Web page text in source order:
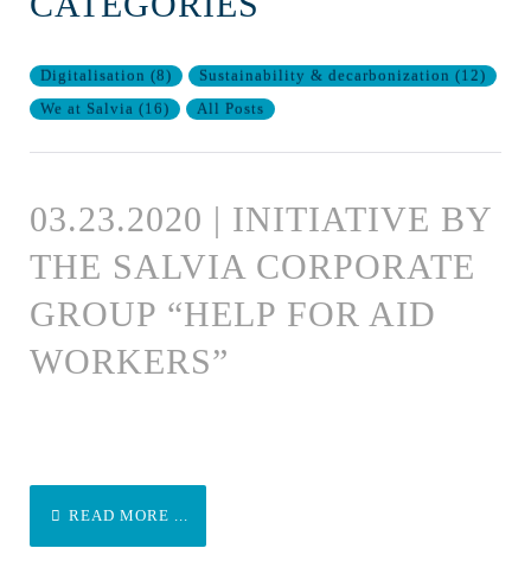
Digitalisation (8) Sustainability & decarbonization (12)
We at Salvia (16) All Posts
03.23.2020 | INITIATIVE BY
THE SALVIA CORPORATE
GROUP “HELP FOR AID
WORKERS”
READ MORE ...